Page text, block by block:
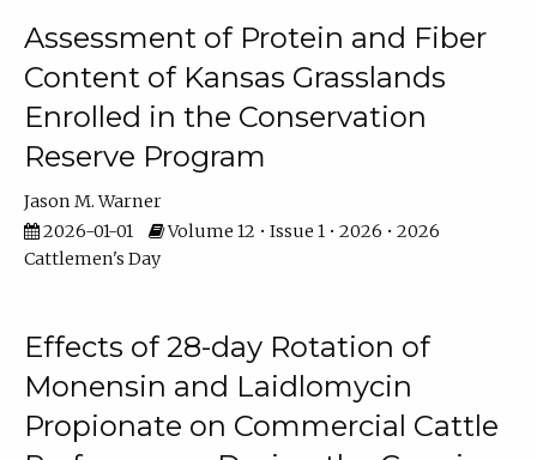
Assessment of Protein and Fiber
Content of Kansas Grasslands
Enrolled in the Conservation
Reserve Program
Jason M. Warner
2026-01-01
Volume 12 • Issue 1 • 2026 • 2026
Cattlemen's Day
Effects of 28-day Rotation of
Monensin and Laidlomycin
Propionate on Commercial Cattle